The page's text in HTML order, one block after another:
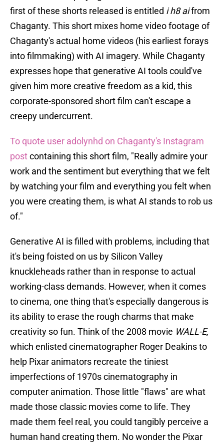
first of these shorts released is entitled i h8 aifrom
Chaganty. This short mixes home video footage of
Chaganty's actual home videos (his earliest forays
into filmmaking) with AI imagery. While Chaganty
expresses hope that generative AI tools could've
given him more creative freedom as a kid, this
corporate-sponsored short film can't escape a
creepy undercurrent.
To quote user adolynhd on Chaganty's Instagram
postcontaining this short film, "Really admire your
work and the sentiment but everything that we felt
by watching your film and everything you felt when
you were creating them, is what AI stands to rob us
of."
Generative AI is filled with problems, including that
it's being foisted on us by Silicon Valley
knuckleheads rather than in response to actual
working-class demands. However, when it comes
to cinema, one thing that's especially dangerous is
its ability to erase the rough charms that make
creativity so fun. Think of the 2008 movie WALL-E,
which enlisted cinematographer Roger Deakins to
help Pixar animators recreate the tiniest
imperfections of 1970s cinematography in
computer animation. Those little "flaws" are what
made those classic movies come to life. They
made them feel real, you could tangibly perceive a
human hand creating them. No wonder the Pixar